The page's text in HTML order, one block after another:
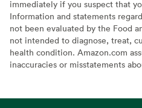
immediately if you suspect that
Information and statements
not been evaluated by the Food
not intended to diagnose, treat,
health condition. Amazon.com
inaccuracies or misstatements